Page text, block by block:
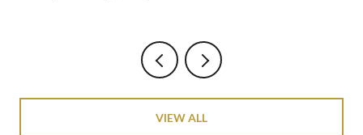
VIEW ALL